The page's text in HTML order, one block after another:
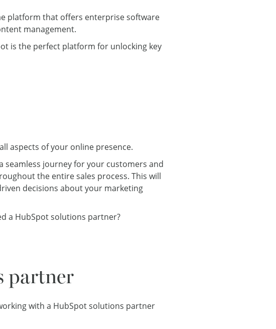
platform that offers enterprise software
management.
is the perfect platform for unlocking key
aspects of your online presence.
seamless journey for your customers and
the entire sales process. This will
decisions about your marketing
a HubSpot solutions partner?
partner
with a HubSpot solutions partner